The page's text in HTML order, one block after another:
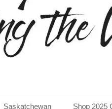
Saskatchewan Shop 2025